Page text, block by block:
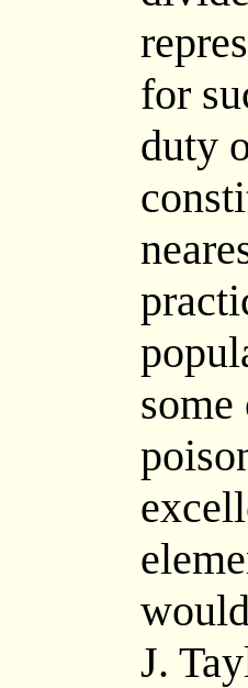
for
duty
J.